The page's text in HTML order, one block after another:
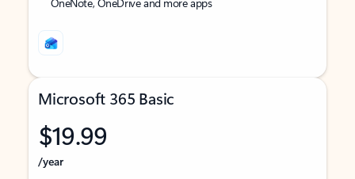
Microsoft 365 Basic
$19.99
/year